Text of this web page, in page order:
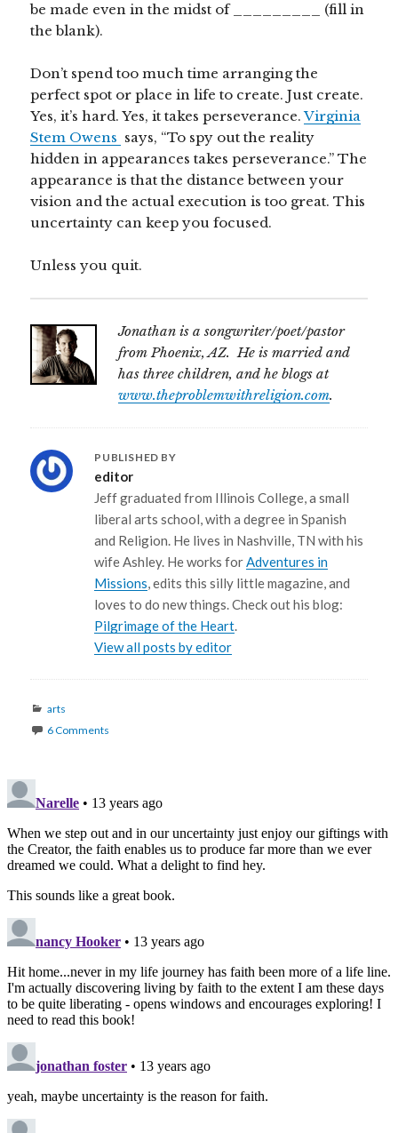
be made even in the midst of _________ (fill in
the blank).
Don’t spend too much time arranging the
perfect spot or place in life to create. Just create.
Yes, it’s hard. Yes, it takes perseverance.Virginia
Stem Owens says, “To spy out the reality
hidden in appearances takes perseverance.” The
appearance is that the distance between your
vision and the actual execution is too great. This
uncertainty can keep you focused.
Unless you quit.
Jonathan is a songwriter/poet/pastor
from Phoenix, AZ. He is married and
has three children, and he blogs at
www.theproblemwithreligion.com.
PUBLISHED BY
editor
Jeff graduated from Illinois College, a small
liberal arts school, with a degree in Spanish
and Religion. He lives in Nashville, TN with his
wife Ashley. He works forAdventures in
Missions, edits this silly little magazine, and
loves to do new things. Check out his blog:
Pilgrimage of the Heart.
View all posts by editor
Categories
arts
6 Comments